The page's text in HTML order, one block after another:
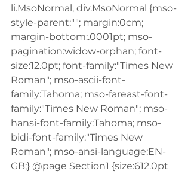
li.MsoNormal, div.MsoNormal {mso-
style-parent:""; margin:0cm;
margin-bottom:.0001pt; mso-
pagination:widow-orphan; font-
size:12.0pt; font-family:"Times New
Roman"; mso-ascii-font-
family:Tahoma; mso-fareast-font-
family:"Times New Roman"; mso-
hansi-font-family:Tahoma; mso-
bidi-font-family:"Times New
Roman"; mso-ansi-language:EN-
GB;} @page Section1 {size:612.0pt